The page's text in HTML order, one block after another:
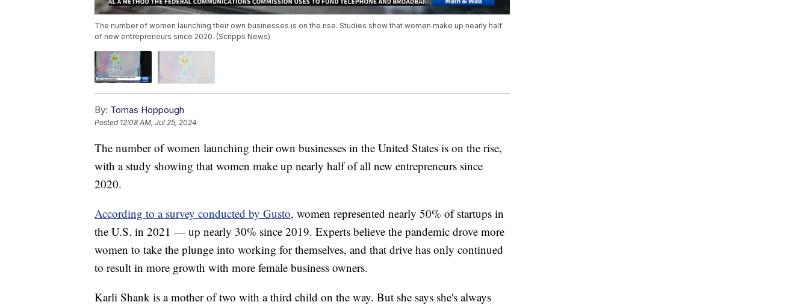
The number of women launching their own businesses is on the rise. Studies show that women make up nearly half
of new entrepreneurs since 2020. (Scripps News)
By: Tomas Hoppough
Posted 12:08 AM, Jul 25, 2024
The number of women launching their own businesses in the United States is on the rise,
with a study showing that women make up nearly half of all new entrepreneurs since
2020.
According to a survey conducted by Gusto, women represented nearly 50% of startups in
the U.S. in 2021 — up nearly 30% since 2019. Experts believe the pandemic drove more
women to take the plunge into working for themselves, and that drive has only continued
to result in more growth with more female business owners.
Karli Shank is a mother of two with a third child on the way. But she says she's always